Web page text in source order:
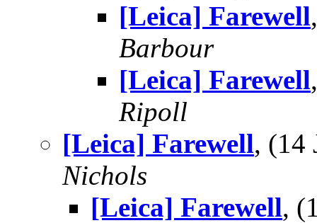
[Leica] Farewell
Barbour
[Leica] Farewell
Ripoll
[Leica] Farewell, (14
Nichols
[Leica] Farewell,